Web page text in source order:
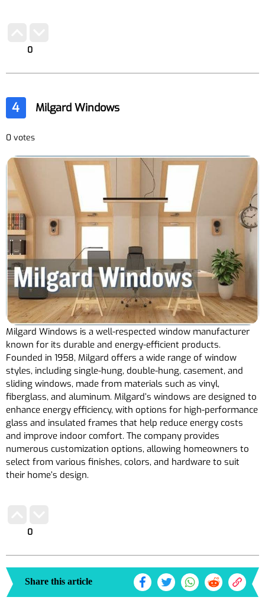
0
4 Milgard Windows
0 votes
Milgard Windows is a well-respected window manufacturer
known for its durable and energy-efficient products.
Founded in 1958, Milgard offers a wide range of window
styles, including single-hung, double-hung, casement, and
sliding windows, made from materials such as vinyl,
fiberglass, and aluminum. Milgard’s windows are designed to
enhance energy efficiency, with options for high-performance
glass and insulated frames that help reduce energy costs
and improve indoor comfort. The company provides
numerous customization options, allowing homeowners to
select from various finishes, colors, and hardware to suit
their home’s design.
0
Share this article